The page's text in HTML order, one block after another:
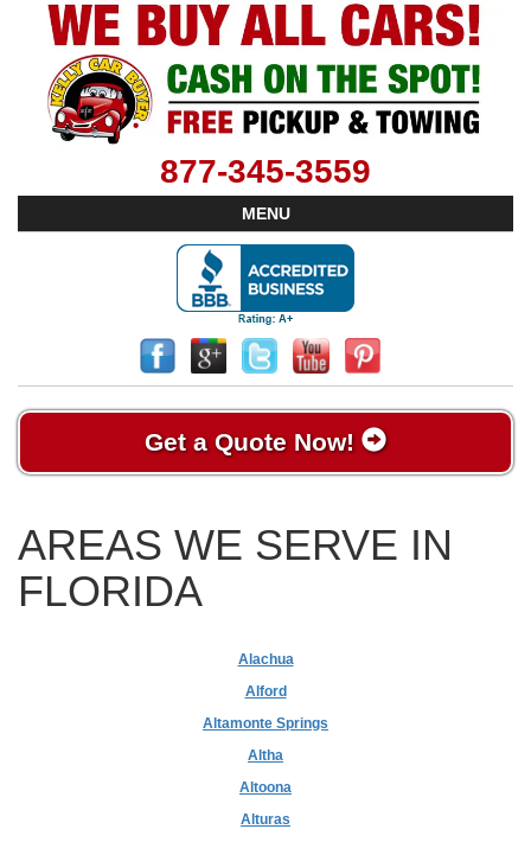
877-345-3559
MENU
Get a Quote Now!
AREAS WE SERVE IN
FLORIDA
Alachua
Alford
Altamonte Springs
Altha
Altoona
Alturas